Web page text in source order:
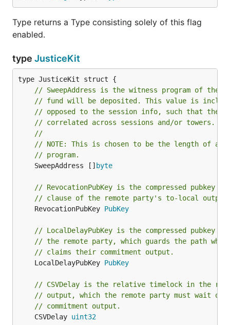
Type returns a Type consisting solely of this flag
enabled.
type JusticeKit
// SweepAddress is the witness program of the
// fund will be deposited. This value is
// opposed to the session info, such that the
// correlated across sessions and/or towers.
//
// NOTE: This is chosen to be the length of a
// program.
	SweepAddress []
byte
// RevocationPubKey is the compressed pubkey
// clause of the remote party's to-local
	RevocationPubKey
PubKey
// LocalDelayPubKey is the compressed
// the remote party, which guards the path
// claims their commitment output.
	LocalDelayPubKey
PubKey
// CSVDelay is the relative timelock in the
// output, which the remote party must wait out
// commitment output.
	CSVDelay
uint32